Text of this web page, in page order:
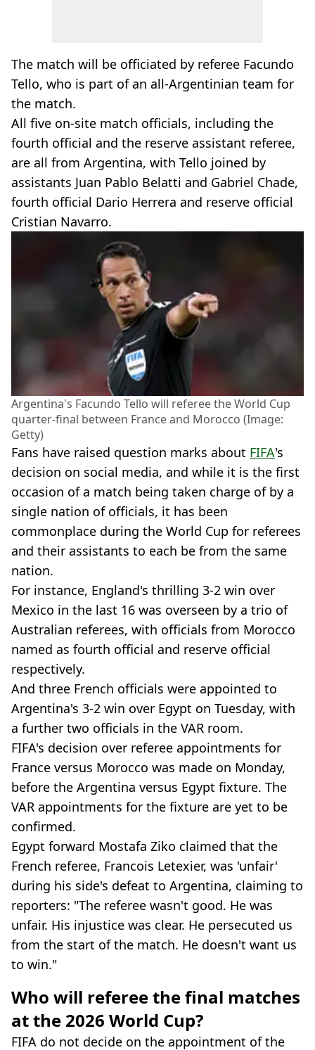
The match will be officiated by referee Facundo
Tello, who is part of an all-Argentinian team for
the match.
All five on-site match officials, including the
fourth official and the reserve assistant referee,
are all from Argentina, with Tello joined by
assistants Juan Pablo Belatti and Gabriel Chade,
fourth official Dario Herrera and reserve official
Cristian Navarro.
Argentina's Facundo Tello will referee the World Cup
quarter-final between France and Morocco (Image:
Getty)
Fans have raised question marks about FIFA's
decision on social media, and while it is the first
occasion of a match being taken charge of by a
single nation of officials, it has been
commonplace during the World Cup for referees
and their assistants to each be from the same
nation.
For instance, England's thrilling 3-2 win over
Mexico in the last 16 was overseen by a trio of
Australian referees, with officials from Morocco
named as fourth official and reserve official
respectively.
And three French officials were appointed to
Argentina's 3-2 win over Egypt on Tuesday, with
a further two officials in the VAR room.
FIFA's decision over referee appointments for
France versus Morocco was made on Monday,
before the Argentina versus Egypt fixture. The
VAR appointments for the fixture are yet to be
confirmed.
Egypt forward Mostafa Ziko claimed that the
French referee, Francois Letexier, was 'unfair'
during his side's defeat to Argentina, claiming to
reporters: "The referee wasn't good. He was
unfair. His injustice was clear. He persecuted us
from the start of the match. He doesn't want us
to win."
Who will referee the final matches
at the 2026 World Cup?
FIFA do not decide on the appointment of the